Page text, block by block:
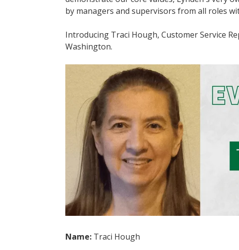
by managers and supervisors from all roles
Introducing Traci Hough, Customer Service
Washington.
Name: Traci Hough